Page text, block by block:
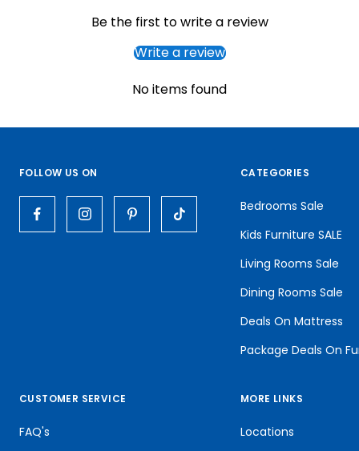
Be the first to write a review
Write a review
No items found
FOLLOW US ON CATEGORIES
Bedrooms Sale
Kids Furniture SALE
Living Rooms Sale
Dining Rooms Sale
Deals On Mattress
Package Deals On
CUSTOMER SERVICE
FAQ's
MORE LINKS
Locations